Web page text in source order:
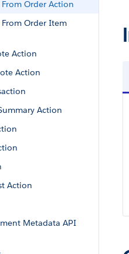
Order Action
Order Item
Action
Action
Action
Action
Metadata API